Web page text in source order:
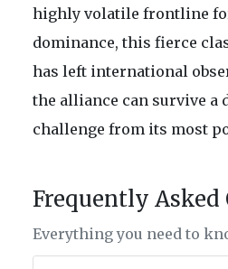
highly volatile frontline
dominance, this fierce
has left international
the alliance can survive a
challenge from its most
Frequently Asked
Everything you need to